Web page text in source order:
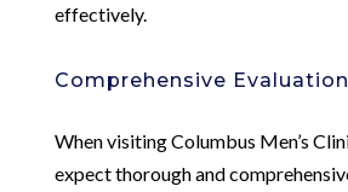
effectively.
Comprehensive
When visiting Columbus Men’s
expect thorough and